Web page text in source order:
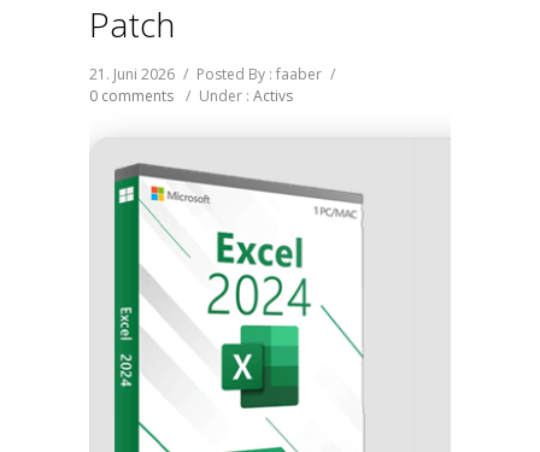
Patch
21. Juni 2026 / Posted By : faaber /
0 comments / Under : Activs